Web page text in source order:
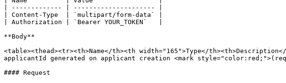
| ------------- | --------------------- |
| Content-Type  | `multipart/form-data` |
| Authorization | `Bearer YOUR_TOKEN`   |
**Body**
<table><thead><tr><th>Name</th><th width="165">Type</
applicantId generated on applicant creation <mark
#### Request